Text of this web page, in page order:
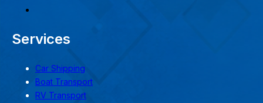
Services
Car Shipping
Boat Transport
RV Transport